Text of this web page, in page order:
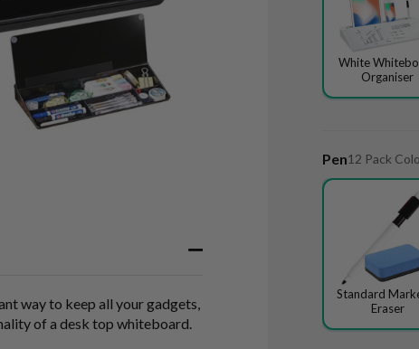
White
Organiser
Pen12 Pack
Standard
Eraser
way to keep all your gadgets,
of a desk top whiteboard.